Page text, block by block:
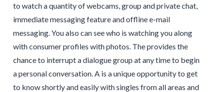
to watch a quantity of webcams, group and private chat,
immediate messaging feature and offline e-mail
messaging. You also can see who is watching you along
with consumer profiles with photos. The provides the
chance to interrupt a dialogue group at any time to begin
a personal conversation. A is a unique opportunity to get
to know shortly and easily with singles from all areas and